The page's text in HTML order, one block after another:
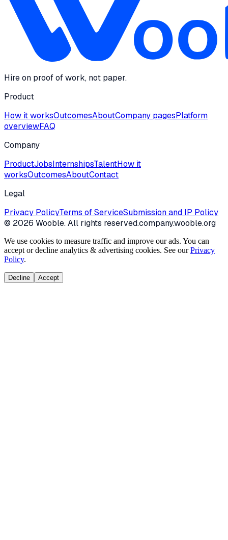
Hire on proof of work, not paper.
Product
How it worksOutcomesAboutCompany pagesPlatform
overviewFAQ
Company
ProductJobsInternshipsTalentHow it
worksOutcomesAboutContact
Legal
Privacy PolicyTerms of ServiceSubmission and IP Policy
© 2026 Wooble. All rights reserved.company.wooble.org
We use cookies to measure traffic and improve our ads. You can
accept or decline analytics & advertising cookies. See our Privacy
Policy.
Decline Accept